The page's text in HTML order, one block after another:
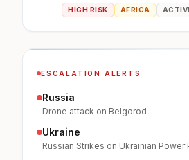
HIGH RISK AFRICA
ESCALATION ALERTS
Russia
Drone attack on Belgorod
Ukraine
Russian Strikes on Ukrainian Power